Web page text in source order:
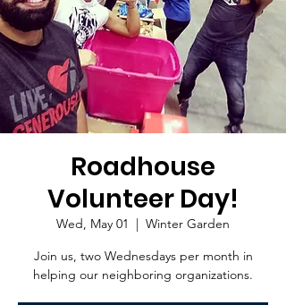
Roadhouse
Volunteer Day!
Wed, May 01
  |
Winter Garden
Join us, two Wednesdays per month in
helping our neighboring organizations.